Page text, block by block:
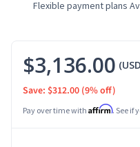
Flexible payment plans
$3,136.00
Save: $312.00 (9% off)
Pay over time with Affirm. See if